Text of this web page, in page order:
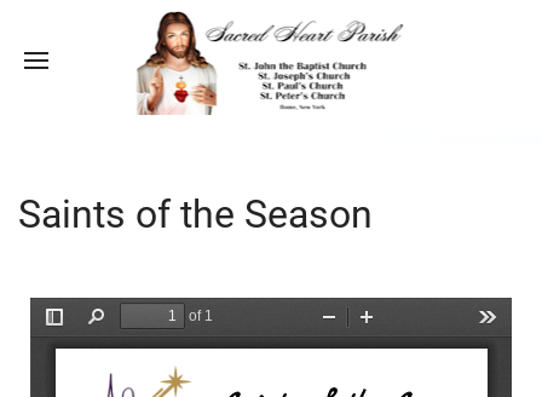
Saints of the Season